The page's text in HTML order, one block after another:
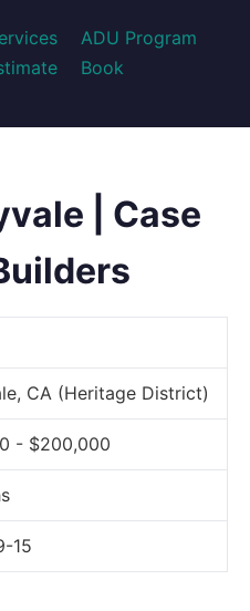
ADU Program
Book
| Case
CA (Heritage District)
- $200,000
15